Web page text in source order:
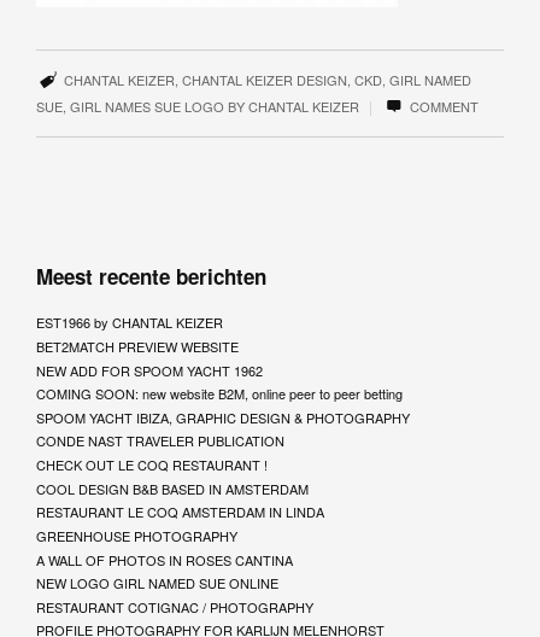
CHANTAL KEIZER, CHANTAL KEIZER DESIGN, CKD, GIRL NAMED
SUE, GIRL NAMES SUE LOGO BY CHANTAL KEIZER | COMMENT
Meest recente berichten
EST1966 by CHANTAL KEIZER
BET2MATCH PREVIEW WEBSITE
NEW ADD FOR SPOOM YACHT 1962
COMING SOON: new website B2M, online peer to peer betting
SPOOM YACHT IBIZA, GRAPHIC DESIGN & PHOTOGRAPHY
CONDE NAST TRAVELER PUBLICATION
CHECK OUT LE COQ RESTAURANT !
COOL DESIGN B&B BASED IN AMSTERDAM
RESTAURANT LE COQ AMSTERDAM IN LINDA
GREENHOUSE PHOTOGRAPHY
A WALL OF PHOTOS IN ROSES CANTINA
NEW LOGO GIRL NAMED SUE ONLINE
RESTAURANT COTIGNAC / PHOTOGRAPHY
PROFILE PHOTOGRAPHY FOR KARLIJN MELENHORST